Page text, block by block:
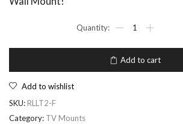
Add to cart
Add to wishlist
SKU: RLLT2-F
Category: TV Mounts